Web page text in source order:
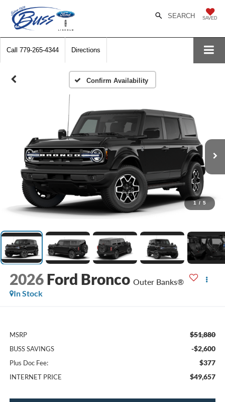
SAVED
SEARCH
Call 779-265-4344 Directions
Confirm Availability
1 / 5
2026 Ford Bronco Outer Banks®
In Stock
MSRP $51,880
BUSS SAVINGS -$2,600
Plus Doc Fee: $377
INTERNET PRICE $49,657